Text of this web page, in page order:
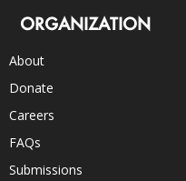
ORGANIZATION
About
Donate
Careers
FAQs
Submissions